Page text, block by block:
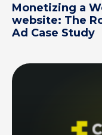
Monetizing a
website: The
Ad Case Study